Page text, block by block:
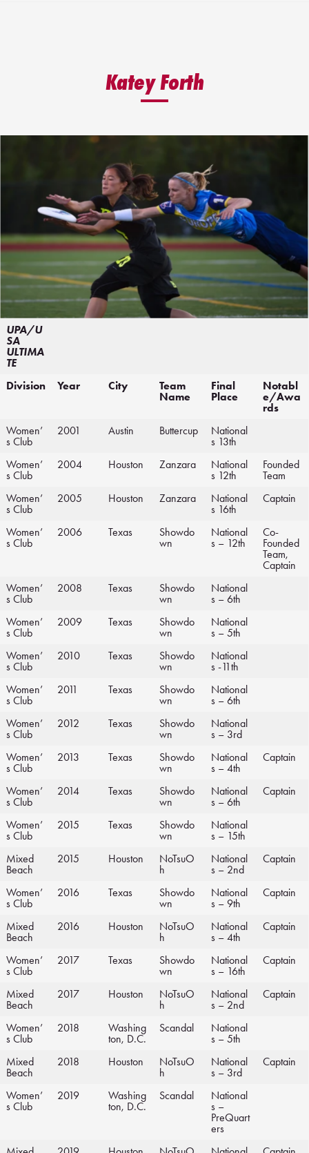
Katey Forth
UPA/U
SA
ULTIMA
TE
Division
Year City
Team
Name
Final
Place
Notabl
e/Awa
rds
Women’
s Club
2001 Austin Buttercup
National
s 13th
Women’
s Club
2004 Houston Zanzara
National
s 12th
Founded
Team
Women’
s Club
2005 Houston Zanzara
National
s 16th
Captain
Women’
s Club
2006 Texas
Showdo
wn
National
s – 12th
Co-
Founded
Team,
Captain
Women’
s Club
2008 Texas
Showdo
wn
National
s – 6th
Women’
s Club
2009 Texas
Showdo
wn
National
s – 5th
Women’
s Club
2010 Texas
Showdo
wn
National
s -11th
Women’
s Club
2011 Texas
Showdo
wn
National
s – 6th
Women’
s Club
2012 Texas
Showdo
wn
National
s – 3rd
Women’
s Club
2013 Texas
Showdo
wn
National
s – 4th
Captain
Women’
s Club
2014 Texas
Showdo
wn
National
s – 6th
Captain
Women’
s Club
2015 Texas
Showdo
wn
National
s – 15th
Mixed
Beach
2015 Houston
NoTsuO
h
National
s – 2nd
Captain
Women’
s Club
2016 Texas
Showdo
wn
National
s – 9th
Captain
Mixed
Beach
2016 Houston
NoTsuO
h
National
s – 4th
Captain
Women’
s Club
2017 Texas
Showdo
wn
National
s – 16th
Captain
Mixed
Beach
2017 Houston
NoTsuO
h
National
s – 2nd
Captain
Women’
s Club
2018
Washing
ton, D.C.
Scandal
National
s – 5th
Mixed
Beach
2018 Houston
NoTsuO
h
National
s – 3rd
Captain
Women’
s Club
2019
Washing
ton, D.C.
Scandal
National
s –
PreQuart
ers